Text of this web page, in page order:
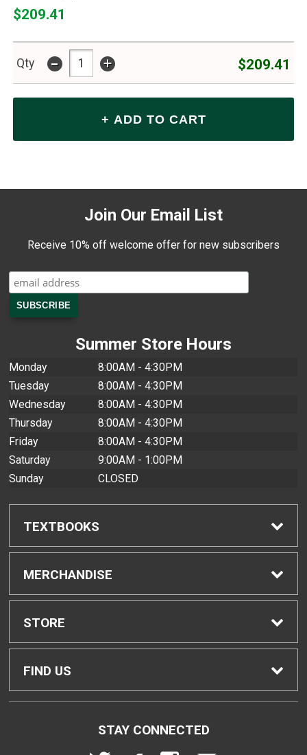
$209.41
Qty - + $209.41
Join Our Email List
Receive 10% off welcome offer for new subscribers
Summer Store Hours
Monday
8:00AM - 4:30PM
Tuesday
8:00AM - 4:30PM
Wednesday
8:00AM - 4:30PM
Thursday
8:00AM - 4:30PM
Friday
8:00AM - 4:30PM
Saturday
9:00AM - 1:00PM
Sunday
CLOSED
TEXTBOOKS
Find Textbooks
Buyback Info
Textbook Pickup
MERCHANDISE
Shop All Merchandise
Men's Apparel
STORE
Home
FIND US
96822
STAY CONNECTED